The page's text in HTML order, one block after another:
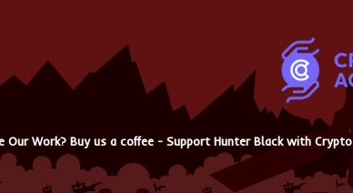
Our Work? Buy us a coffee - Support Hunter Black with Crypto